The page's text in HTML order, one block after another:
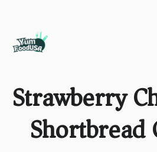
Strawberry
Shortbread